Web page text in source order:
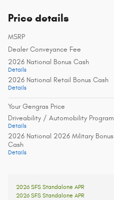
Price details
MSRP
Dealer Conveyance Fee
2026 National Bonus Cash
Details
2026 National Retail Bonus Cash
Details
Your Gengras Price
Driveability / Automobility Program
Details
2026 National 2026 Military Bonus
Cash
Details
2026 SFS Standalone APR
2026 SFS Standalone APR